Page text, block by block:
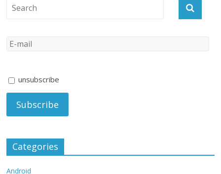
unsubscribe
Categories
Android